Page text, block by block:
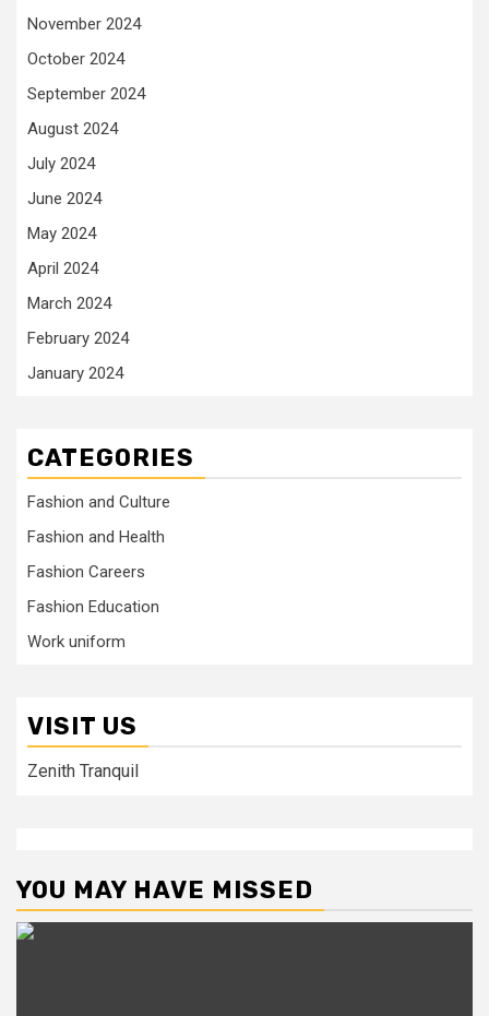
November 2024
October 2024
September 2024
August 2024
July 2024
June 2024
May 2024
April 2024
March 2024
February 2024
January 2024
CATEGORIES
Fashion and Culture
Fashion and Health
Fashion Careers
Fashion Education
Work uniform
VISIT US
Zenith Tranquil
YOU MAY HAVE MISSED